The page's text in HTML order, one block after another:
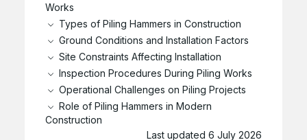
Works
Types of Piling Hammers in Construction
Ground Conditions and Installation Factors
Site Constraints Affecting Installation
Inspection Procedures During Piling Works
Operational Challenges on Piling Projects
Role of Piling Hammers in Modern
Construction
Last updated 6 July 2026